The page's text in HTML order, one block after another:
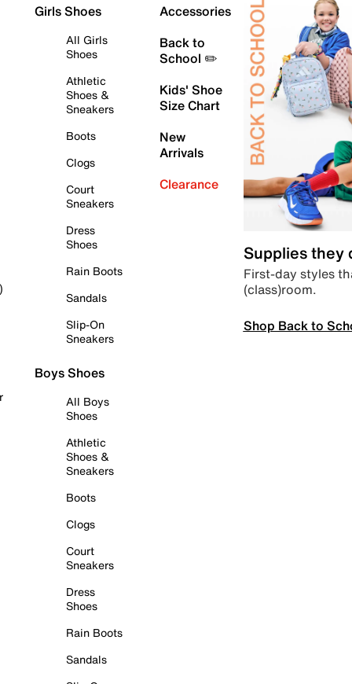
Girls Shoes
All Girls
Shoes
Athletic
Shoes &
Sneakers
Boots
Clogs
Court
Sneakers
Dress
Shoes
Rain Boots
Sandals
Slip-On
Sneakers
Boys Shoes
All Boys
Shoes
Athletic
Shoes &
Sneakers
Boots
Clogs
Court
Sneakers
Dress
Shoes
Rain Boots
Sandals
Accessories
Back to
School ✏️
Kids' Shoe
Size Chart
New
Arrivals
Clearance
Supplies they
First-day styles
(class)room.
Shop Back to